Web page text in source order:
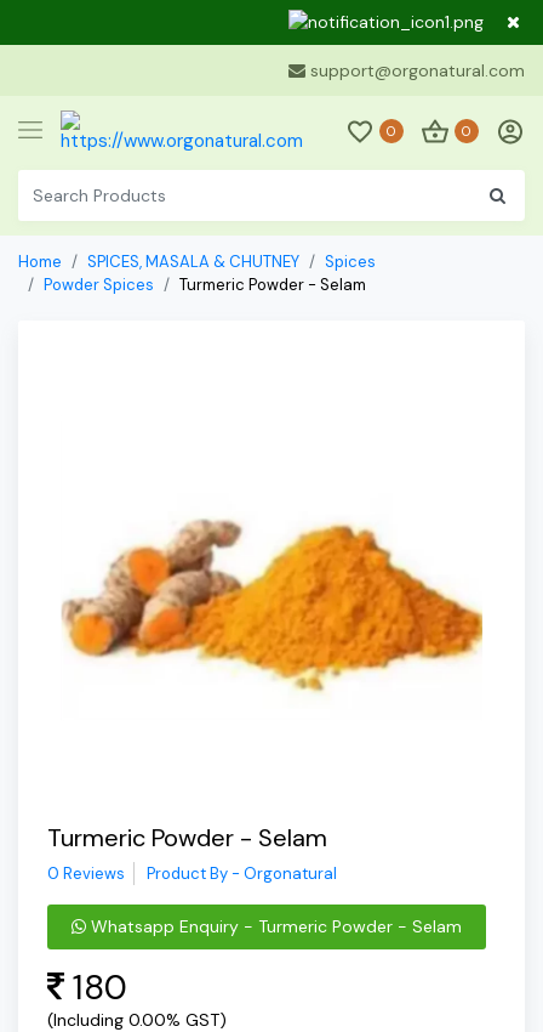
Dear
support@orgonatural.com
0 0
Home SPICES, MASALA & CHUTNEY
Spices
Powder Spices
Turmeric Powder - Selam
Turmeric Powder - Selam
0 Reviews Product By - Orgonatural
Whatsapp Enquiry - Turmeric Powder - Selam
180
(Including 0.00% GST)